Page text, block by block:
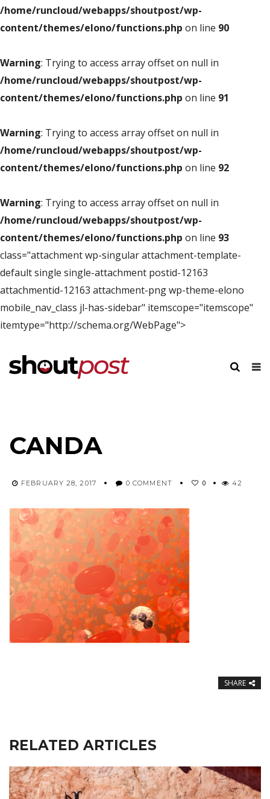
/home/runcloud/webapps/shoutpost/wp-
content/themes/elono/functions.php on line 90
Warning: Trying to access array offset on null in
/home/runcloud/webapps/shoutpost/wp-
content/themes/elono/functions.php on line 91
Warning: Trying to access array offset on null in
/home/runcloud/webapps/shoutpost/wp-
content/themes/elono/functions.php on line 92
Warning: Trying to access array offset on null in
/home/runcloud/webapps/shoutpost/wp-
content/themes/elono/functions.php on line 93
class="attachment wp-singular attachment-template-
default single single-attachment postid-12163
attachmentid-12163 attachment-png wp-theme-elono
mobile_nav_class jl-has-sidebar" itemscope="itemscope"
itemtype="http://schema.org/WebPage">
CANDA
FEBRUARY 28, 2017 0 COMMENT 0 42
SHARE
RELATED ARTICLES